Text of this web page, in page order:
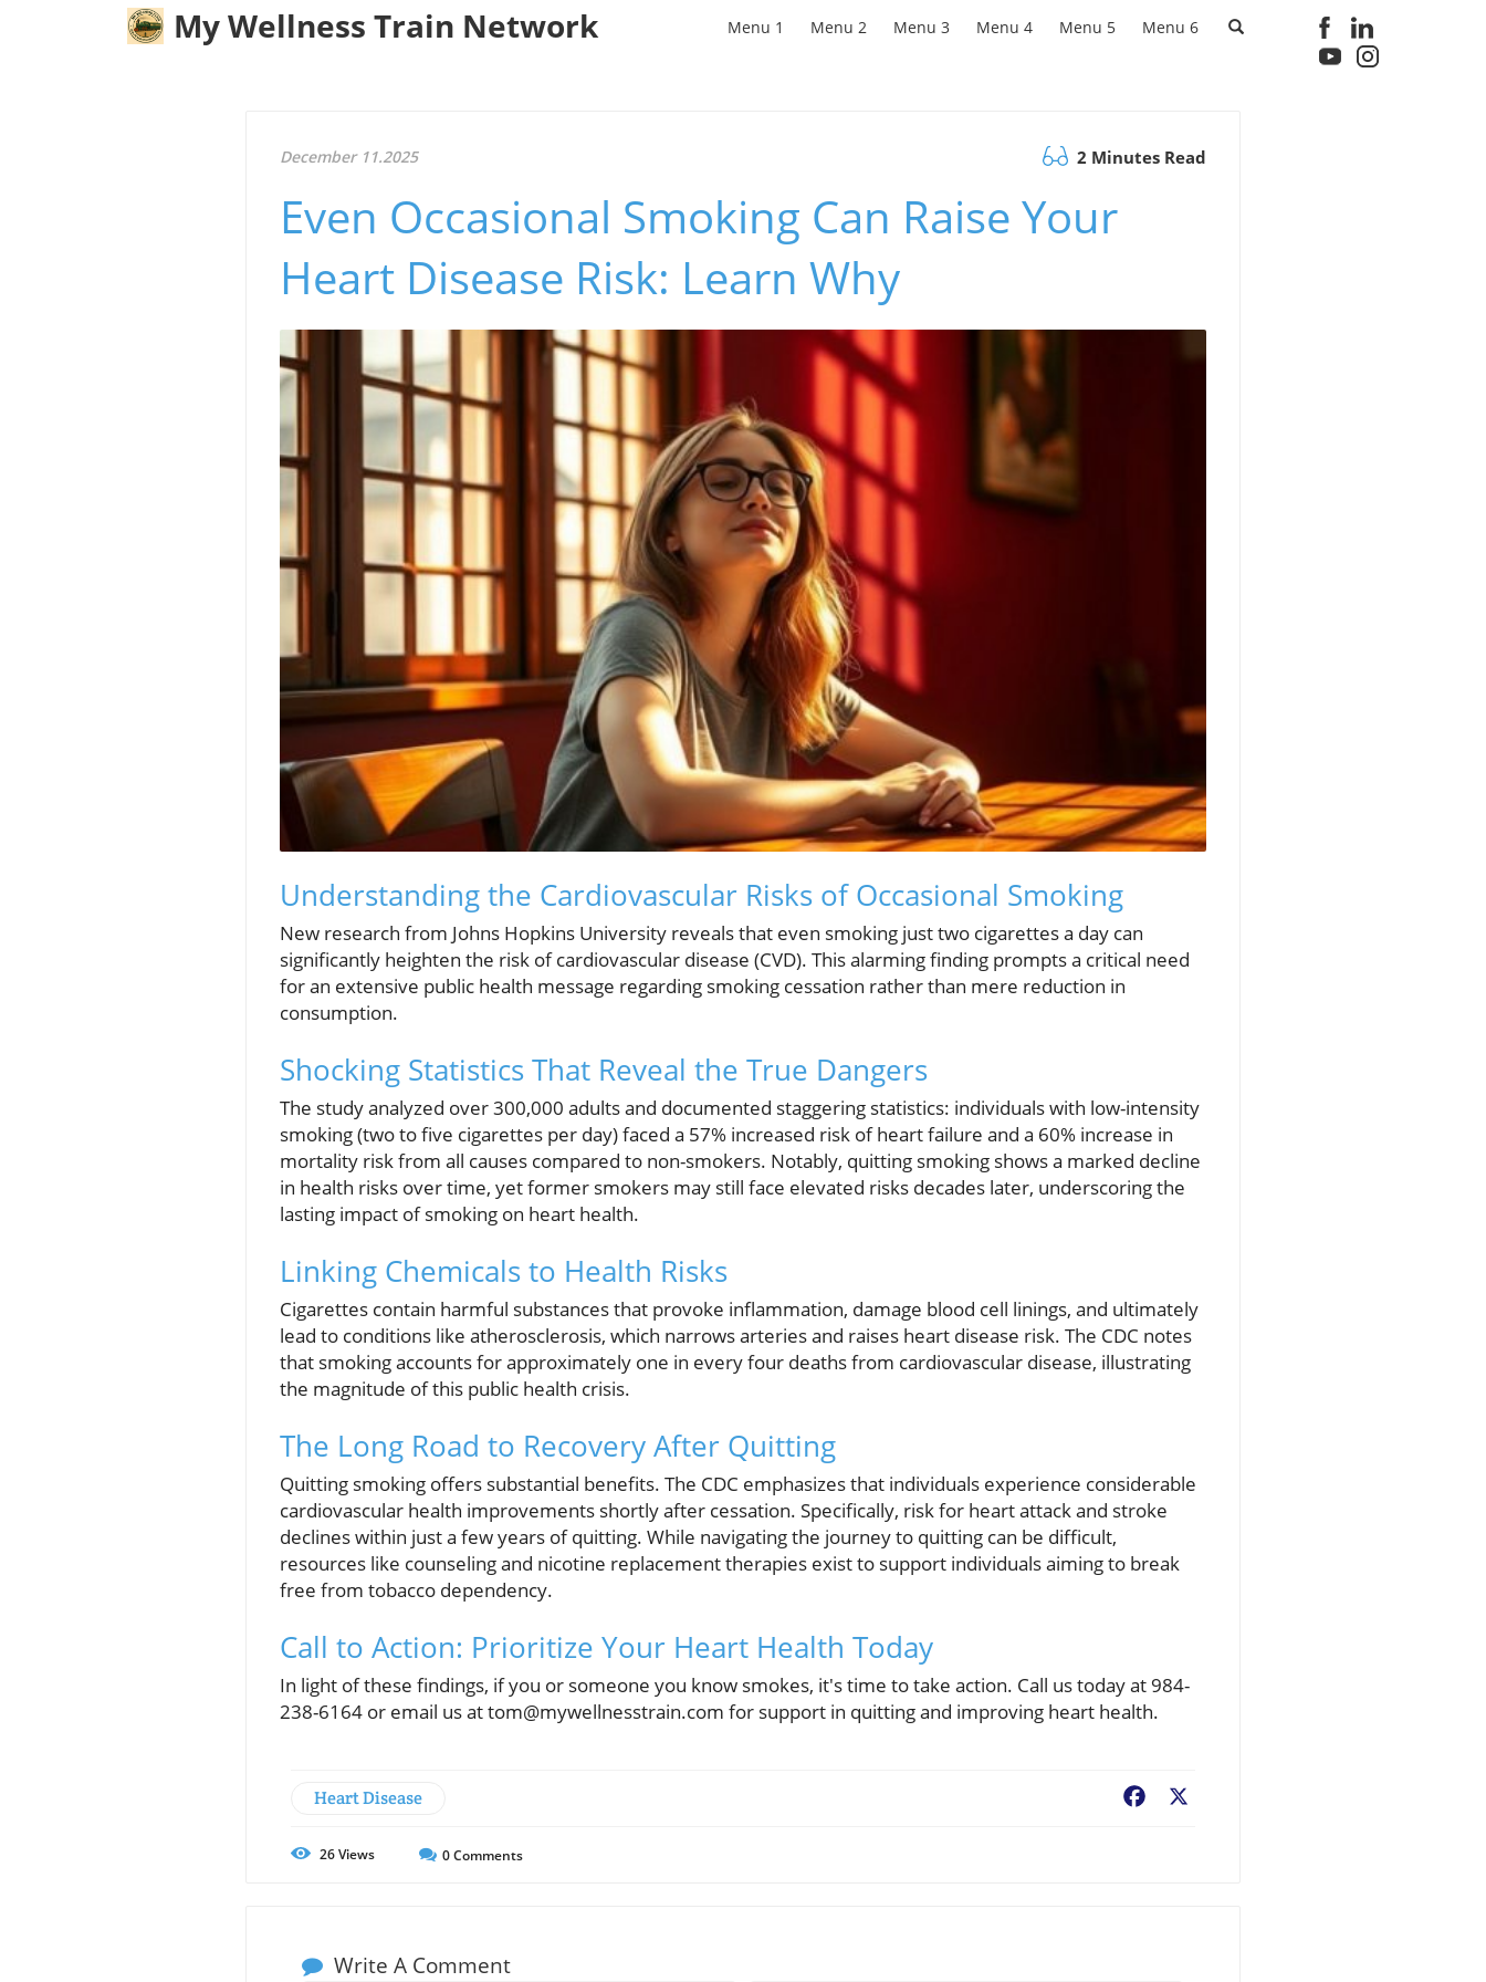
My Wellness Train Network Menu 1 Menu 2 Menu 3 Menu 4 Menu 5 Menu 6
December 11.2025 2 Minutes Read
Even Occasional Smoking Can Raise Your
Heart Disease Risk: Learn Why
Understanding the Cardiovascular Risks of Occasional Smoking
New research from Johns Hopkins University reveals that even smoking just two cigarettes a day can
significantly heighten the risk of cardiovascular disease (CVD). This alarming finding prompts a critical need
for an extensive public health message regarding smoking cessation rather than mere reduction in
consumption.
Shocking Statistics That Reveal the True Dangers
The study analyzed over 300,000 adults and documented staggering statistics: individuals with low-intensity
smoking (two to five cigarettes per day) faced a 57% increased risk of heart failure and a 60% increase in
mortality risk from all causes compared to non-smokers. Notably, quitting smoking shows a marked decline
in health risks over time, yet former smokers may still face elevated risks decades later, underscoring the
lasting impact of smoking on heart health.
Linking Chemicals to Health Risks
Cigarettes contain harmful substances that provoke inflammation, damage blood cell linings, and ultimately
lead to conditions like atherosclerosis, which narrows arteries and raises heart disease risk. The CDC notes
that smoking accounts for approximately one in every four deaths from cardiovascular disease, illustrating
the magnitude of this public health crisis.
The Long Road to Recovery After Quitting
Quitting smoking offers substantial benefits. The CDC emphasizes that individuals experience considerable
cardiovascular health improvements shortly after cessation. Specifically, risk for heart attack and stroke
declines within just a few years of quitting. While navigating the journey to quitting can be difficult,
resources like counseling and nicotine replacement therapies exist to support individuals aiming to break
free from tobacco dependency.
Call to Action: Prioritize Your Heart Health Today
In light of these findings, if you or someone you know smokes, it's time to take action. Call us today at 984-
238-6164 or email us at tom@mywellnesstrain.com for support in quitting and improving heart health.
Heart Disease Facebook
26Views 0Comments
Write A Comment